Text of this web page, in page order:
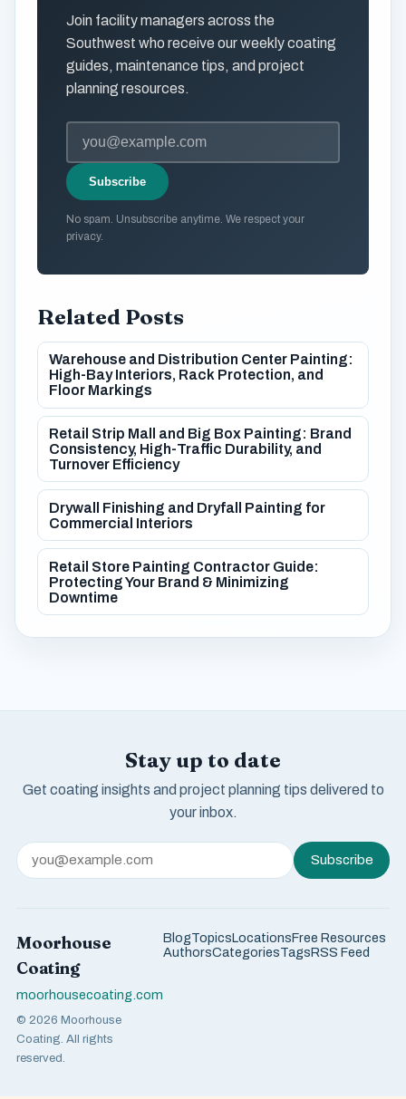
Join facility managers across the
Southwest who receive our weekly coating
guides, maintenance tips, and project
planning resources.
Subscribe
No spam. Unsubscribe anytime. We respect your
privacy.
Related Posts
Warehouse and Distribution Center Painting:
High-Bay Interiors, Rack Protection, and
Floor Markings
Retail Strip Mall and Big Box Painting: Brand
Consistency, High-Traffic Durability, and
Turnover Efficiency
Drywall Finishing and Dryfall Painting for
Commercial Interiors
Retail Store Painting Contractor Guide:
Protecting Your Brand & Minimizing
Downtime
Stay up to date
Get coating insights and project planning tips delivered to
your inbox.
Subscribe
Moorhouse
Coating
moorhousecoating.com
© 2026 Moorhouse
Coating. All rights
reserved.
BlogTopicsLocationsFree Resources
AuthorsCategoriesTagsRSS Feed